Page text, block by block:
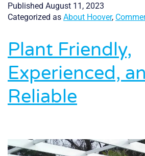
Published August 11, 2023
Categorized as About Hoover,
Plant Friendly,
Experienced,
Reliable